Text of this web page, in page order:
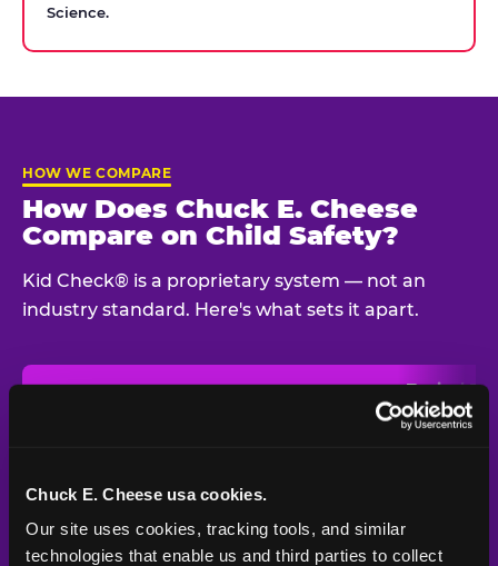
Chuck E. Cheese usa cookies.
Our site uses cookies, tracking tools, and similar
technologies that enable us and third parties to collect
Science.
HOW WE COMPARE
How Does Chuck E. Cheese
Compare on Child Safety?
Kid Check® is a proprietary system — not an
industry standard. Here's what sets it apart.
Typical
Venue
UV-reactive
matching stamps
Yes